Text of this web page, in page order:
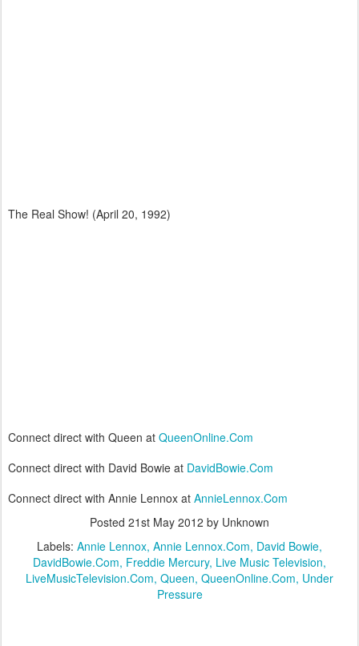
The Real Show! (April 20, 1992)
Connect direct with Queen at QueenOnline.Com
Connect direct with David Bowie at DavidBowie.Com
Connect direct with Annie Lennox at AnnieLennox.Com
Posted 21st May 2012 by Unknown
Labels: Annie Lennox Annie Lennox.Com David Bowie
DavidBowie.Com Freddie Mercury Live Music Television
LiveMusicTelevision.Com Queen QueenOnline.Com Under
Pressure